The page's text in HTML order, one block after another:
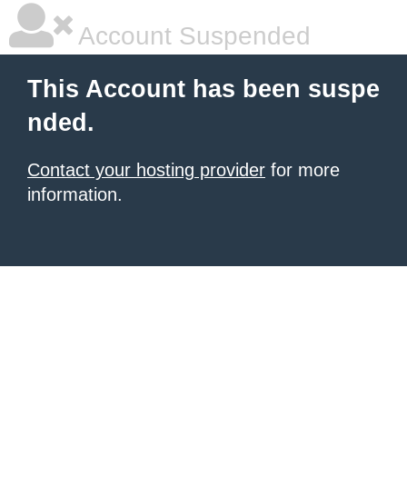
Account Suspended
This Account has been suspe
nded.
Contact your hosting provider for more
information.